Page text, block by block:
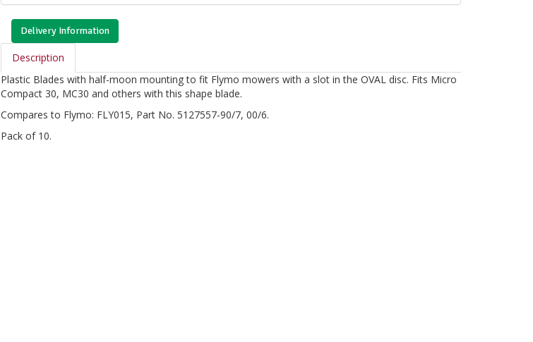
Delivery Information
Description
Plastic Blades with half-moon mounting to fit Flymo mowers with a slot in the OVAL disc. Fits Micro
Compact 30, MC30 and others with this shape blade.
Compares to Flymo: FLY015, Part No. 5127557-90/7, 00/6.
Pack of 10.